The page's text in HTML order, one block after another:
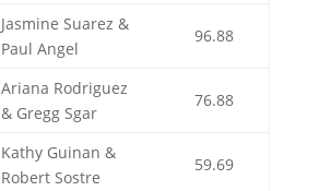
Jasmine Suarez &
Paul Angel
96.88
Ariana Rodriguez
& Gregg Sgar
76.88
Kathy Guinan &
Robert Sostre
59.69